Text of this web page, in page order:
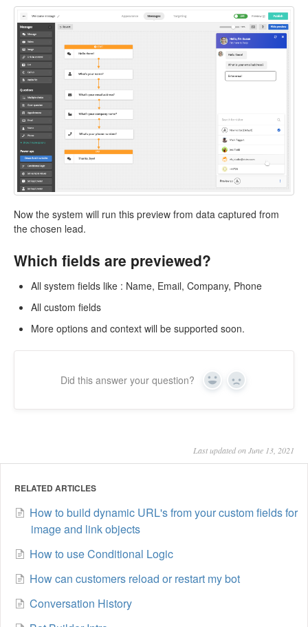
Now the system will run this preview from data captured from
the chosen lead.
Which fields are previewed?
All system fields like : Name, Email, Company, Phone
All custom fields
More options and context will be supported soon.
Did this answer your question? Yes No
Last updated on June 13, 2021
RELATED ARTICLES
How to build dynamic URL's from your custom fields for
image and link objects
How to use Conditional Logic
How can customers reload or restart my bot
Conversation History